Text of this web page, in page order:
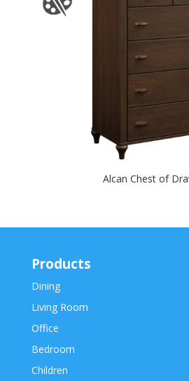
Alcan Chest of
Products
Dining
Living Room
Office
Bedroom
Children